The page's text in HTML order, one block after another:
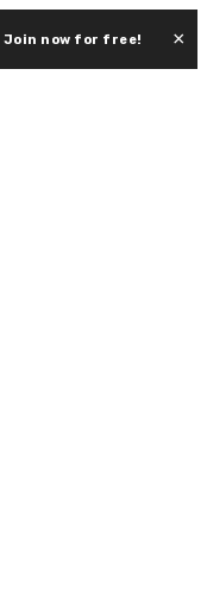
Join now for free! ×